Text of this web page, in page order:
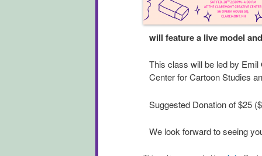
will feature a live model
This class will be led by Emil
Center for Cartoon Studies
Suggested Donation of $25
We look forward to seeing